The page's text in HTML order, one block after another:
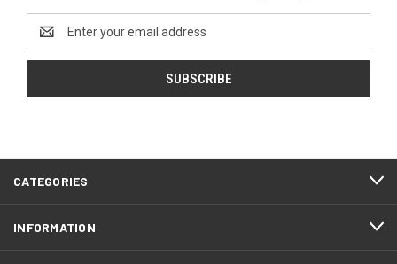
Address
CATEGORIES
INFORMATION